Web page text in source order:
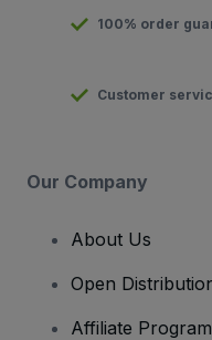
100% order
Customer
Our Company
About Us
Open
Affiliate